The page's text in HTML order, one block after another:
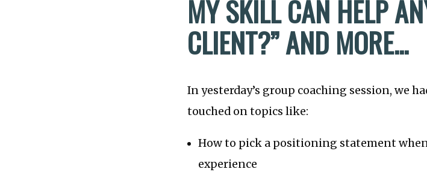
MY SKILL CAN HELP
CLIENT?” AND MORE...
In yesterday’s group coaching session, we
touched on topics like:
How to pick a positioning statement
experience